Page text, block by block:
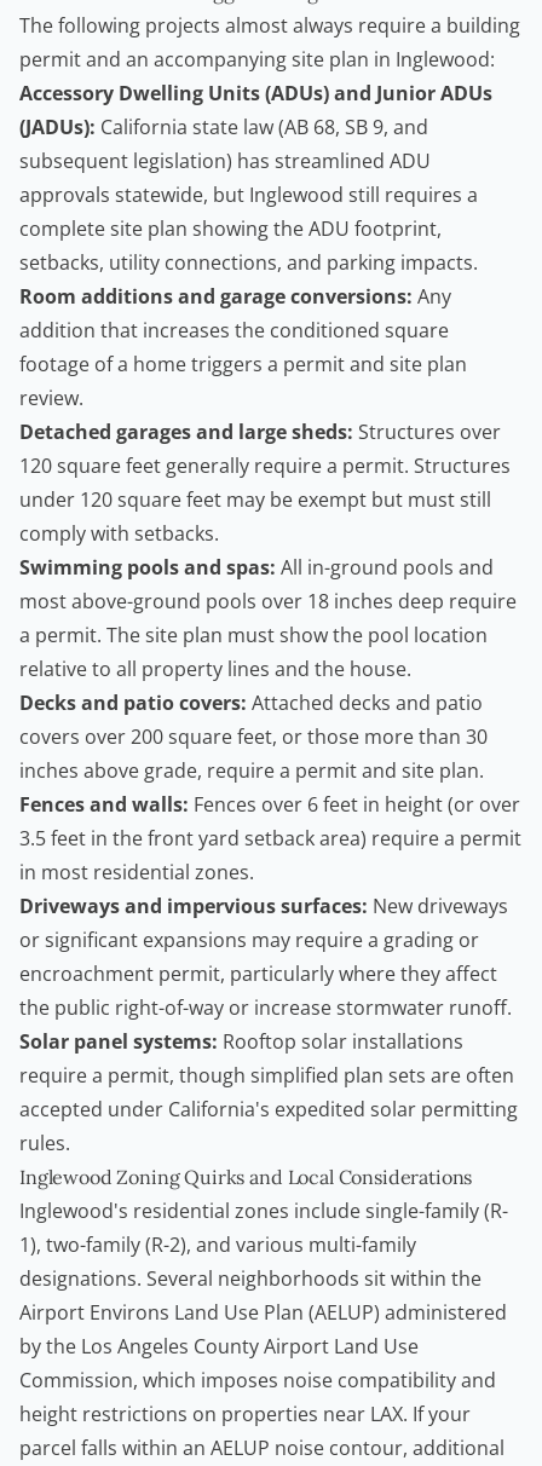
The following projects almost always require a building
permit and an accompanying site plan in Inglewood:
Accessory Dwelling Units(ADUs) and Junior ADUs
(JADUs): California state law (AB 68, SB 9, and
subsequent legislation) has streamlined ADU
approvals statewide, but Inglewood still requires a
complete site plan showing the ADU footprint,
setbacks, utility connections, and parking impacts.
Room additions and garage conversions: Any
addition that increases the conditioned square
footage of a home triggers a permit and site plan
review.
Detached garages and large sheds: Structures over
120 square feet generally require a permit. Structures
under 120 square feet may be exempt but must still
comply with setbacks.
Swimming pools and spas: All in-ground pools and
most above-ground pools over 18 inches deep require
a permit. The site plan must show the pool location
relative to all property lines and the house.
Decks and patio covers: Attached decks and patio
covers over 200 square feet, or those more than 30
inches above grade, require a permit and site plan.
Fences and walls: Fences over 6 feet in height (or over
3.5 feet in the front yard setback area) require a permit
in most residential zones.
Driveways and impervious surfaces: New driveways
or significant expansions may require a grading or
encroachment permit, particularly where they affect
the public right-of-way or increase stormwater runoff.
Solar panel systems: Rooftop solar installations
require a permit, though simplified plan sets are often
accepted under California's expedited solar permitting
rules.
Inglewood Zoning Quirks and Local Considerations
Inglewood's residential zones include single-family (R-
1), two-family (R-2), and various multi-family
designations. Several neighborhoods sit within the
Airport Environs Land Use Plan (AELUP) administered
by the Los Angeles County Airport Land Use
Commission, which imposes noise compatibility and
height restrictions on properties near LAX. If your
parcel falls within an AELUP noise contour, additional